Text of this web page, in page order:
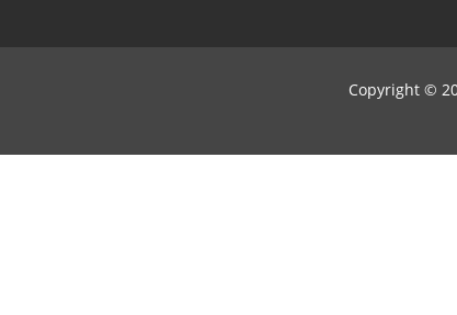
Copyright ©